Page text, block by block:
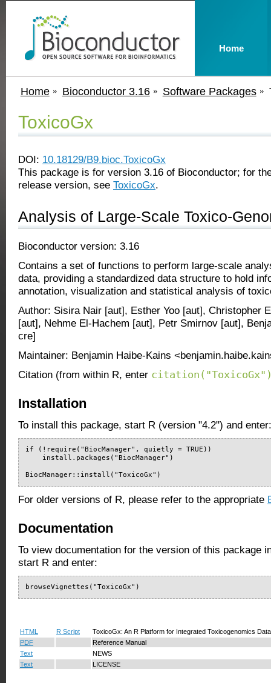
Home Bioconductor 3.16 Software Packages
ToxicoGx
DOI: 10.18129/B9.bioc.ToxicoGx
This package is for version 3.16 of Bioconductor; for
release version, see ToxicoGx.
Analysis of Large-Scale Toxico-
Bioconductor version: 3.16
Contains a set of functions to perform large-scale
data, providing a standardized data structure to hold
annotation, visualization and statistical analysis of
Author: Sisira Nair [aut], Esther Yoo [aut], Christopher
[aut], Nehme El-Hachem [aut], Petr Smirnov [aut],
cre]
Maintainer: Benjamin Haibe-Kains
Citation (from within R, enter
Installation
To install this package, start R (version "4.2") and enter:
if (!require("BiocManager", quietly = TRUE))
    install.packages("BiocManager")
BiocManager::install("ToxicoGx")
For older versions of R, please refer to the appropriate
Documentation
To view documentation for the version of this package
start R and enter:
browseVignettes("ToxicoGx")
HTML R Script
ToxicoGx: An R Platform for Integrated Toxicogenomics
PDF
Reference Manual
Text
NEWS
Text
LICENSE
Home